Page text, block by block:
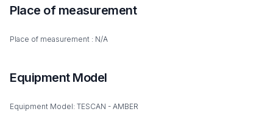
Place of measurement
Place of measurement : N/A
Equipment Model
Equipment Model: TESCAN - AMBER